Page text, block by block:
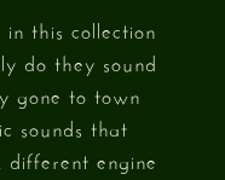
this collection
do they sound
gone to town
sounds that
engine